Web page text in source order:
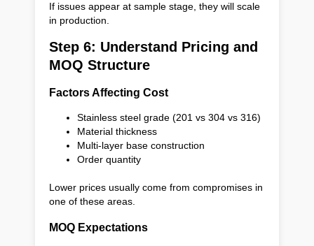
If issues appear at sample stage, they will scale
in production.
Step 6: Understand Pricing and
MOQ Structure
Factors Affecting Cost
Stainless steel grade (201 vs 304 vs 316)
Material thickness
Multi-layer base construction
Order quantity
Lower prices usually come from compromises in
one of these areas.
MOQ Expectations